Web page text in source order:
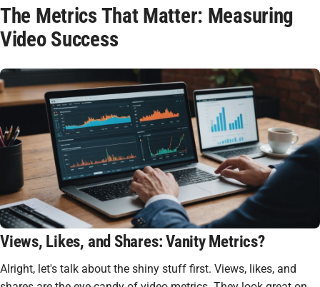
The Metrics That Matter: Measuring
Video Success
Views, Likes, and Shares: Vanity Metrics?
Alright, let's talk about the shiny stuff first. Views, likes, and